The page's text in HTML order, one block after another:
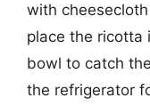
with
place the ricotta
bowl to catch
the refrigerator